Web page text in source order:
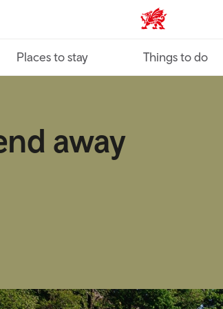
VisitWales home
Places to stay Things to do
away